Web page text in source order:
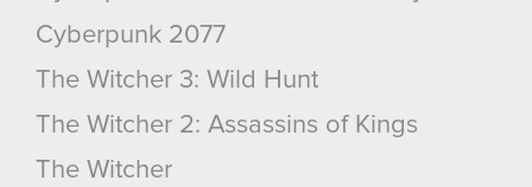
Cyberpunk 2077
The Witcher 3: Wild Hunt
The Witcher 2: Assassins of Kings
The Witcher